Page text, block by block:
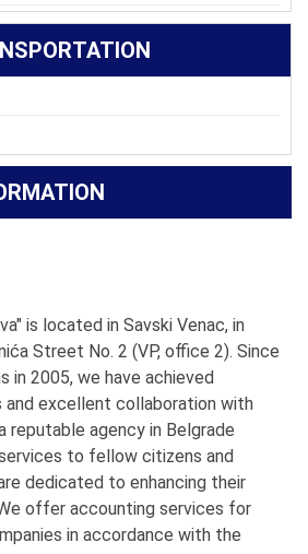
is located in Savski Venac, in
Street No. 2 (VP, office 2). Since
in 2005, we have achieved
and excellent collaboration with
reputable agency in Belgrade
to fellow citizens and
dedicated to enhancing their
offer accounting services for
in accordance with the